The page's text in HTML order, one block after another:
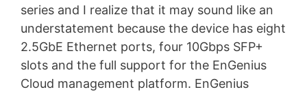
series and I realize that it may sound like an
understatement because the device has eight
2.5GbE Ethernet ports, four 10Gbps SFP+
slots and the full support for the EnGenius
Cloud management platform. EnGenius